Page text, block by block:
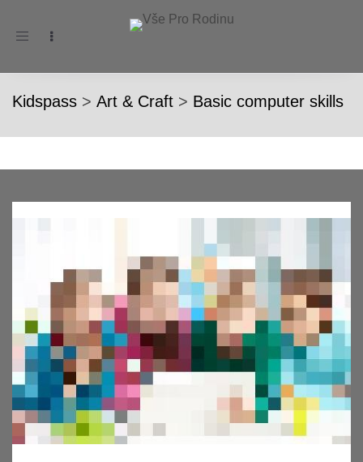
Toggle
Kidspass > Art & Craft > Basic computer skills